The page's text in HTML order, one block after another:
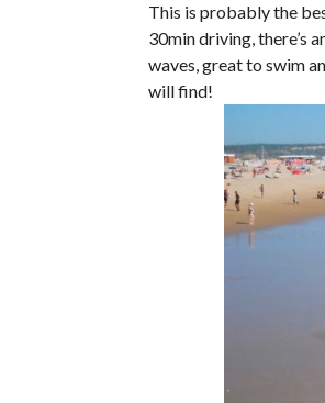
This is probably the
30min driving, there’s
waves, great to swim
will find!